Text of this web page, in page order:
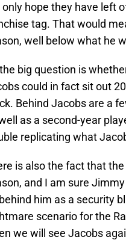
hope they have left
tag. That would
well below what he
big question is
could in fact sit out
Behind Jacobs are a
as a second-year
replicating what
is also the fact that
and I am sure
him as a security
scenario for the
we will see Jacobs